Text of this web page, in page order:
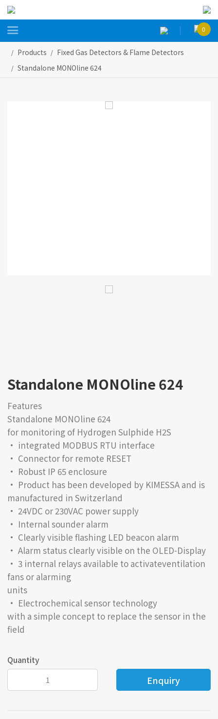
 0
Products
Fixed Gas Detectors & Flame Detectors
Standalone MONOline 624
Standalone MONOline 624
Features
Standalone MONOline 624
for monitoring of Hydrogen Sulphide H2S
• integrated MODBUS RTU interface
• Connector for remote RESET
• Robust IP 65 enclosure
• Product has been developed by KIMESSA and is
manufactured in Switzerland
• 24VDC or 230VAC power supply
• Internal sounder alarm
• Clearly visible flashing LED beacon alarm
• Alarm status clearly visible on the OLED-Display
• 3 internal relays available to activateventilation
fans or alarming
units
• Electrochemical sensor technology
with a simple concept to replace the sensor in the
field
Quantity